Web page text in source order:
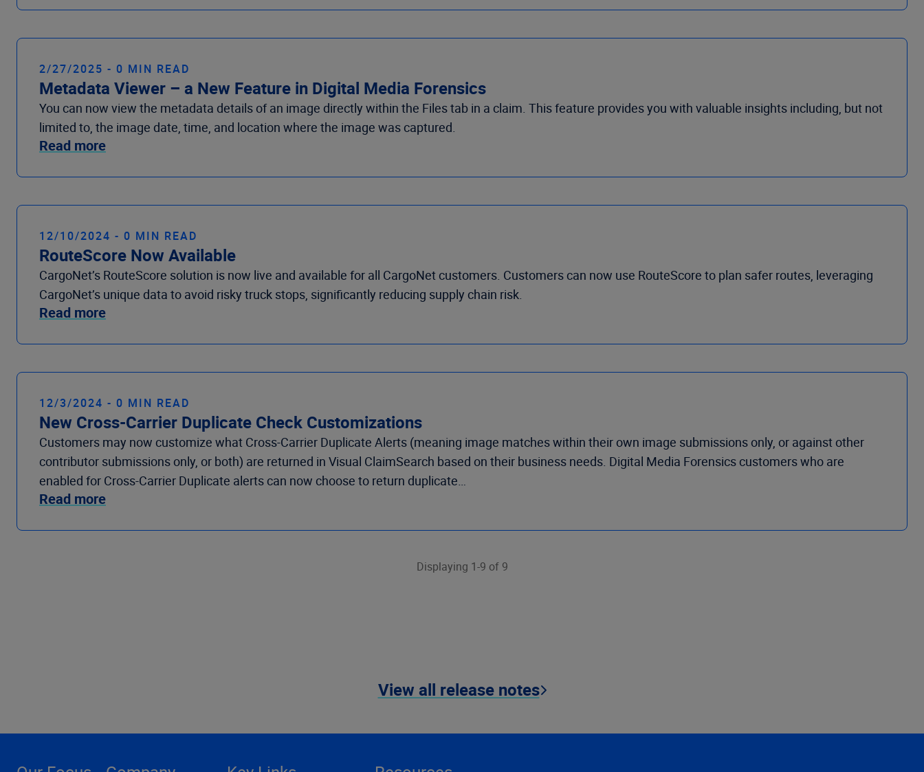
2/27/2025 - 0 MIN READ
Metadata Viewer – a New Feature in Digital Media Forensics
You can now view the metadata details of an image directly within the Files tab in a claim. This feature provides you with valuable insights including, but not
limited to, the image date, time, and location where the image was captured.
Read more
12/10/2024 - 0 MIN READ
RouteScore Now Available
CargoNet’s RouteScore solution is now live and available for all CargoNet customers. Customers can now use RouteScore to plan safer routes, leveraging
CargoNet’s unique data to avoid risky truck stops, significantly reducing supply chain risk.
Read more
12/3/2024 - 0 MIN READ
New Cross-Carrier Duplicate Check Customizations
Customers may now customize what Cross-Carrier Duplicate Alerts (meaning image matches within their own image submissions only, or against other
contributor submissions only, or both) are returned in Visual ClaimSearch based on their business needs. Digital Media Forensics customers who are
enabled for Cross-Carrier Duplicate alerts can now choose to return duplicate…
Read more
Displaying 1-9 of 9
View all release notes